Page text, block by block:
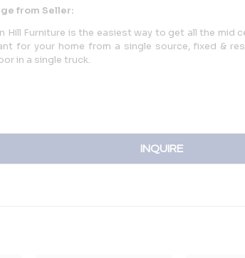
from Seller:
Hill Furniture is the easiest way to get all the mid
for your home from a single source, fixed &
in a single truck.
INQUIRE